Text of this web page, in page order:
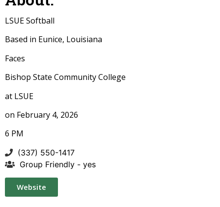
LSUESoftball
Based in Eunice, Louisiana
Faces
Bishop State Community College
at LSUE
on February 4, 2026
6 PM
(337) 550-1417
Group Friendly - yes
Website